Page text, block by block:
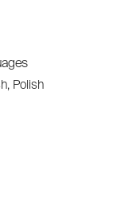
Polish